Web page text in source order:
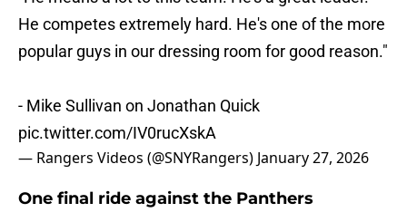
He competes extremely hard. He's one of the more
popular guys in our dressing room for good reason."
- Mike Sullivan on Jonathan Quick
pic.twitter.com/IV0rucXskA
— Rangers Videos (@SNYRangers) January 27, 2026
One final ride against the Panthers